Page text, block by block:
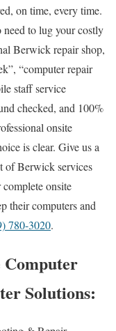
on time, every time.
need to lug your costly
Berwick repair shop,
“computer repair
staff service
checked, and 100%
onsite
is clear. Give us a
of Berwick services
onsite
their computers and
780-3020.
Solutions: